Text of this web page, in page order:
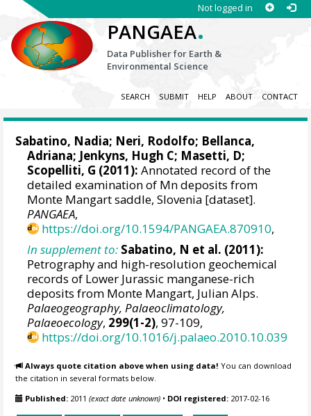
Not logged in
PANGAEA.
Data Publisher for Earth &
Environmental Science
SEARCH SUBMIT HELP ABOUT CONTACT
Sabatino, Nadia; Neri, Rodolfo; Bellanca,
Adriana; Jenkyns, Hugh C; Masetti, D;
Scopelliti, G (2011): Annotated record of the
detailed examination of Mn deposits from
Monte Mangart saddle, Slovenia [dataset].
PANGAEA,
https://doi.org/10.1594/PANGAEA.870910,
In supplement to: Sabatino, N et al. (2011):
Petrography and high-resolution geochemical
records of Lower Jurassic manganese-rich
deposits from Monte Mangart, Julian Alps.
Palaeogeography, Palaeoclimatology,
Palaeoecology, 299(1-2), 97-109,
https://doi.org/10.1016/j.palaeo.2010.10.039
Always quote citation above when using data! You can download
the citation in several formats below.
Published: 2011(exact date unknown) • DOI registered: 2017-02-16